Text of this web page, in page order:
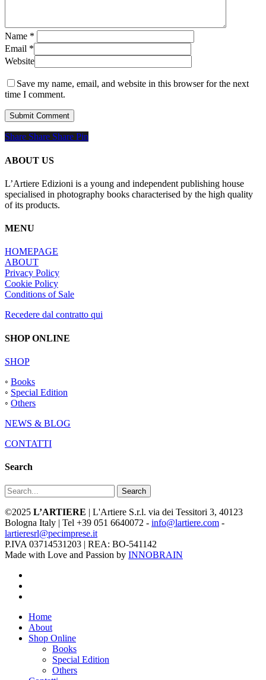
Name *
Email *
Website
Save my name, email, and website in this browser for the next
time I comment.
Share
Share Share Share Pin
ABOUT US
L’Artiere Edizioni is a young and independent publishing house
specialised in photography books characterised by the high quality
of its products.
MENU
HOMEPAGE
ABOUT
Privacy Policy
Cookie Policy
Conditions of Sale
Recedere dal contratto qui
SHOP ONLINE
SHOP
◦ Books
◦ Special Edition
◦ Others
NEWS & BLOG
CONTATTI
Search
Search
©2025 L’ARTIERE | L'Artiere S.r.l. via dei Tessitori 3, 40123
Bologna Italy | Tel +39 051 6640072 - info@lartiere.com -
lartieresrl@pecimprese.it
P.IVA 03714531203 | REA: BO-541142
Made with Love and Passion by INNOBRAIN
Close
Menu
Home
About
Shop Online
Books
Special Edition
Others